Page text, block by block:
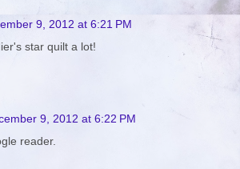
9, 2012 at 6:21 PM
star quilt a lot!
9, 2012 at 6:22 PM
reader.